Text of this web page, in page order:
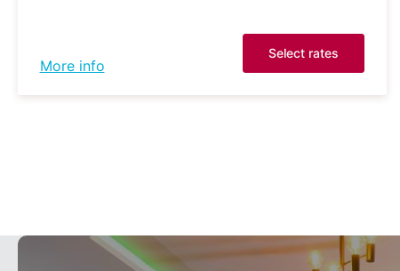
More info
Select rates